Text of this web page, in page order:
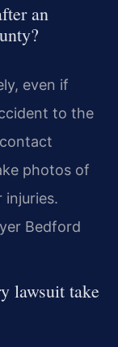
an
even if
to the
photos of
injuries.
Bedford
lawsuit take